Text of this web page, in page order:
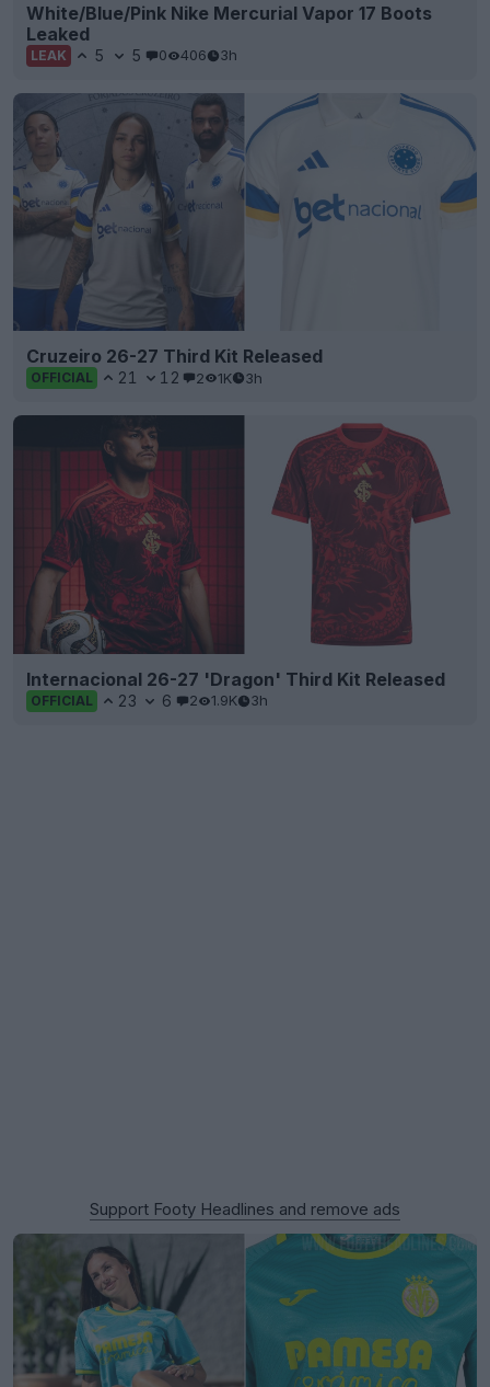
White/Blue/Pink Nike Mercurial Vapor 17 Boots
Leaked
LEAK 5 5 0 406 3h
Cruzeiro 26-27 Third Kit Released
OFFICIAL 21 12 2 1K 3h
Internacional 26-27 'Dragon' Third Kit Released
OFFICIAL 23 6 2 1.9K 3h
Support Footy Headlines and remove ads